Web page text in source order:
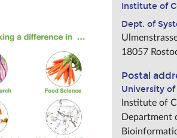
Institute of
Dept. of
18057
Postal
University of
Institute of
Department